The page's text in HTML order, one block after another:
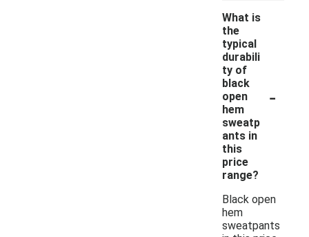
What is
the
typical
durabili
ty of
black
open
hem
sweatp
ants in
this
price
range?
-
Black open
hem
sweatpants